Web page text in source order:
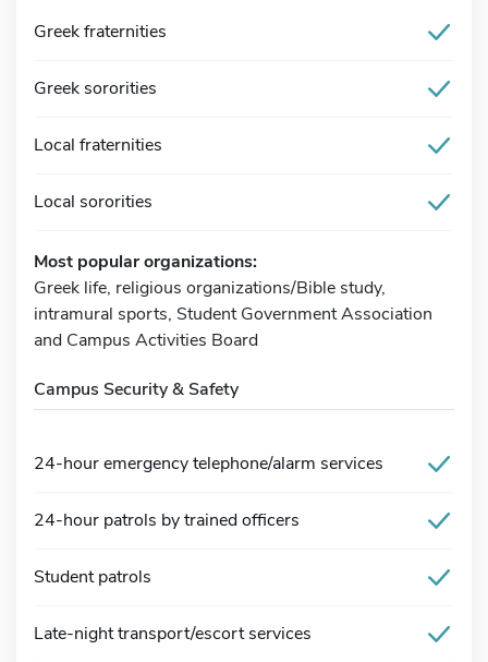
Greek fraternities
Greek sororities
Local fraternities
Local sororities
Most popular organizations:
Greek life, religious organizations/Bible study,
intramural sports, Student Government Association
and Campus Activities Board
Campus Security & Safety
24-hour emergency telephone/alarm services
24-hour patrols by trained officers
Student patrols
Late-night transport/escort services